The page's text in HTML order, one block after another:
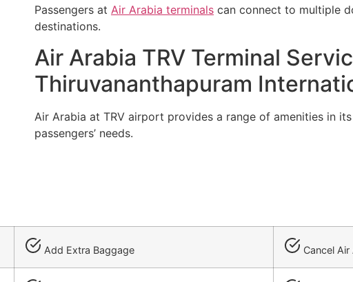
Passengers at Air Arabia terminals can connect to multiple
destinations.
Air Arabia TRV Terminal
Thiruvananthapuram
Air Arabia at TRV airport provides a range of amenities in
passengers’ needs.
Add Extra Baggage Cancel